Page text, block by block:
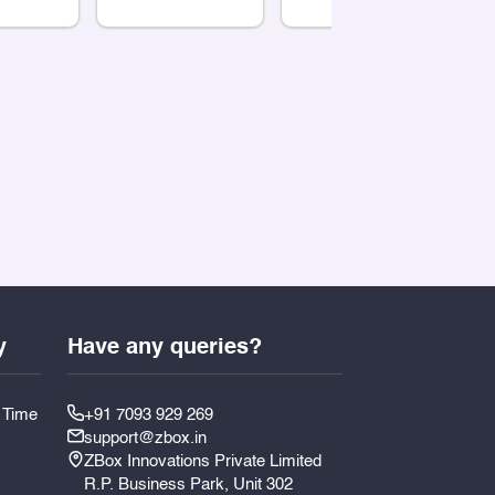
Have any queries?
+91 7093 929 269
support@zbox.in
ZBox Innovations Private Limited
R.P. Business Park, Unit 302